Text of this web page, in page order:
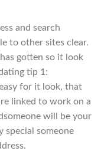
and search
to other sites clear.
gotten so it look
tip 1:
for it look, that
linked to work on a
will be your
special someone